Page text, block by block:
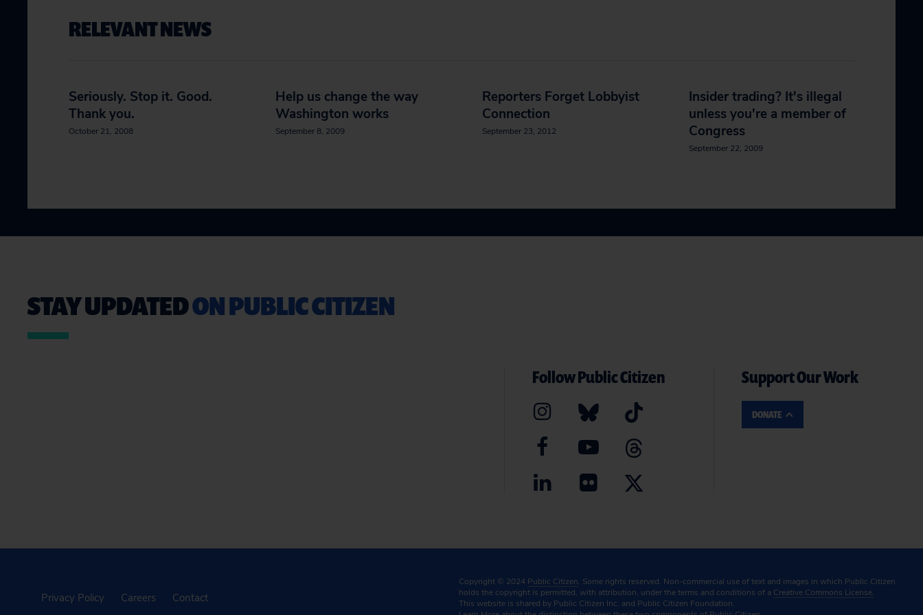
RELEVANT NEWS
Seriously. Stop it. Good.
Thank you.
October 21, 2008
Help us change the way
Washington works
September 8, 2009
Reporters Forget Lobbyist
Connection
September 23, 2012
Insider trading? It's illegal
unless you're a member of
Congress
September 22, 2009
STAY UPDATEDON PUBLIC CITIZEN
Follow Public Citizen Support Our Work
DONATE
Privacy Policy Careers Contact
Copyright © 2024 Public Citizen. Some rights reserved. Non-commercial use of text and images in which Public Citizen
holds the copyright is permitted, with attribution, under the terms and conditions of a Creative Commons License.
This website is shared by Public Citizen Inc. and Public Citizen Foundation.